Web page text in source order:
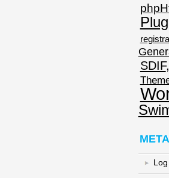
SDIF
META